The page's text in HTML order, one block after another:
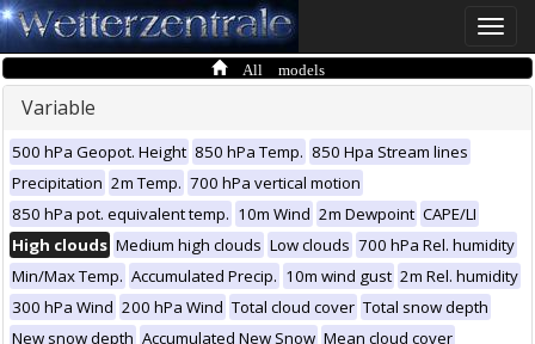
Toggle
All models
Variable
500 hPa Geopot. Height 850 hPa Temp. 850 Hpa Stream lines
Precipitation 2m Temp. 700 hPa vertical motion
850 hPa pot. equivalent temp. 10m Wind 2m Dewpoint CAPE/LI
High clouds Medium high clouds Low clouds 700 hPa Rel. humidity
Min/Max Temp. Accumulated Precip. 10m wind gust 2m Rel. humidity
300 hPa Wind 200 hPa Wind Total cloud cover Total snow depth
New snow depth Accumulated New Snow Mean cloud cover